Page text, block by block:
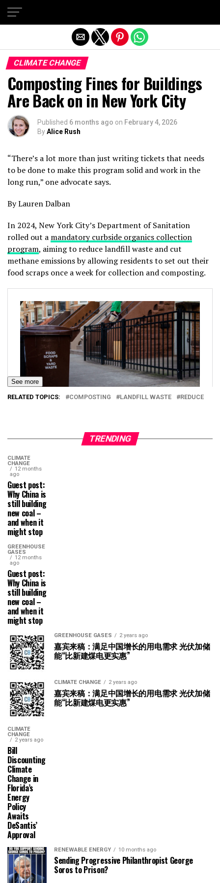
CLIMATE CHANGE
Composting Fines for Buildings
Are Back on in New York City
Published 6 months ago on February 4, 2026
ByAlice Rush
“There’s a lot more than just writing tickets that needs
to be done to make this program solid and work in the
long run,” one advocate says.
By Lauren Dalban
In 2024, New York City’s Department of Sanitation
rolled out a mandatory curbside organics collection
program, aiming to reduce landfill waste and cut
methane emissions by allowing residents to set out their
food scraps once a week for collection and composting.
See more
RELATED TOPICS: COMPOSTING LANDFILL WASTE REDUCE
TRENDING
CLIMATE
CHANGE
12 months
ago
Guest post:
Why China is
still building
new coal –
and when it
might stop
GREENHOUSE
GASES
12 months
ago
Guest post:
Why China is
still building
new coal –
and when it
might stop
GREENHOUSE GASES 2 years ago
嘉宾来稿：满足中国增长的用电需求 光伏加储
能“比新建煤电更实惠”
CLIMATE CHANGE 2 years ago
嘉宾来稿：满足中国增长的用电需求 光伏加储
能“比新建煤电更实惠”
CLIMATE
CHANGE
2 years ago
Bill
Discounting
Climate
Change in
Florida’s
Energy
Policy
Awaits
DeSantis’
Approval
RENEWABLE ENERGY 10 months ago
Sending Progressive Philanthropist George
Soros to Prison?